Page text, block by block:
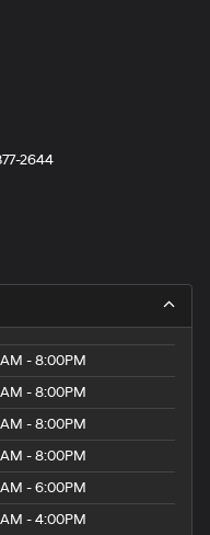
2644
- 8:00PM
- 8:00PM
- 8:00PM
- 8:00PM
- 6:00PM
- 4:00PM